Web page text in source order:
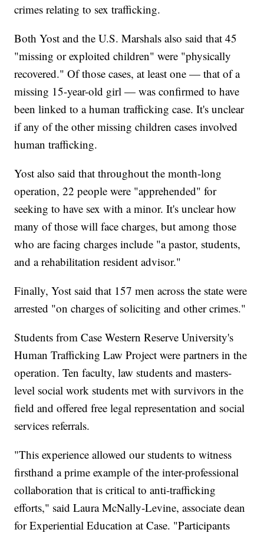
crimes relating to sex trafficking.
Both Yost and the U.S. Marshals also said that 45
"missing or exploited children" were "physically
recovered." Of those cases, at least one — that of a
missing 15-year-old girl — was confirmed to have
been linked to a human trafficking case. It's unclear
if any of the other missing children cases involved
human trafficking.
Yost also said that throughout the month-long
operation, 22 people were "apprehended" for
seeking to have sex with a minor. It's unclear how
many of those will face charges, but among those
who are facing charges include "a pastor, students,
and a rehabilitation resident advisor."
Finally, Yost said that 157 men across the state were
arrested "on charges of soliciting and other crimes."
Students from Case Western Reserve University's
Human Trafficking Law Project were partners in the
operation. Ten faculty, law students and masters-
level social work students met with survivors in the
field and offered free legal representation and social
services referrals.
"This experience allowed our students to witness
firsthand a prime example of the inter-professional
collaboration that is critical to anti-trafficking
efforts," said Laura McNally-Levine, associate dean
for Experiential Education at Case. "Participants